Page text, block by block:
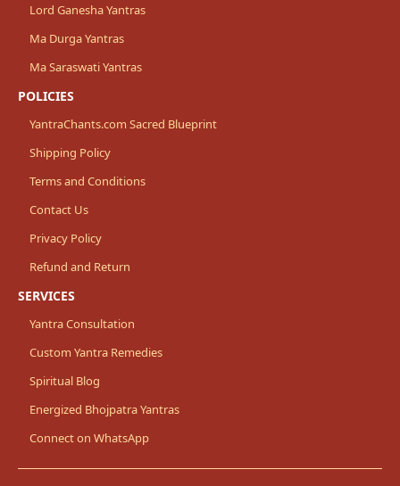
Lord Ganesha Yantras
Ma Durga Yantras
Ma Saraswati Yantras
POLICIES
YantraChants.com Sacred Blueprint
Shipping Policy
Terms and Conditions
Contact Us
Privacy Policy
Refund and Return
SERVICES
Yantra Consultation
Custom Yantra Remedies
Spiritual Blog
Energized Bhojpatra Yantras
Connect on WhatsApp